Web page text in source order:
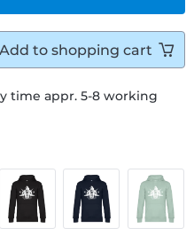
time appr. 5-8 working
Add to shopping cart